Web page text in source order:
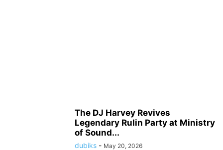
The DJ Harvey Revives
Legendary Rulin Party at Ministry
of Sound...
dubiks - May 20, 2026